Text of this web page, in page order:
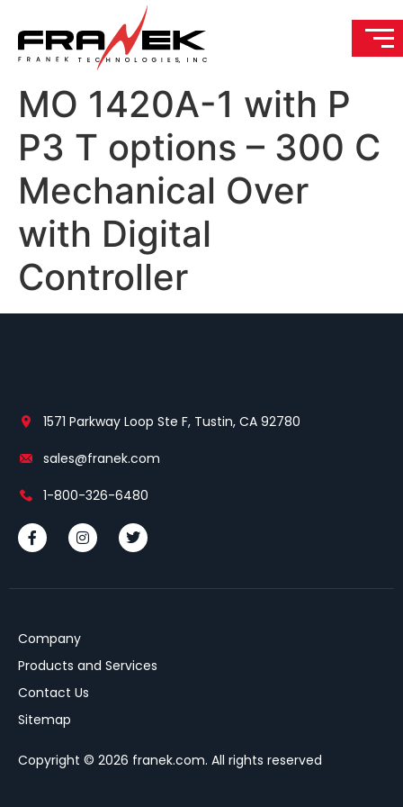
MO 1420A-1 with P
P3 T options – 300 C
Mechanical Over
with Digital
Controller
1571 Parkway Loop Ste F, Tustin, CA 92780
sales@franek.com
1-800-326-6480
Company
Products and Services
Contact Us
Sitemap
Copyright © 2026 franek.com. All rights reserved